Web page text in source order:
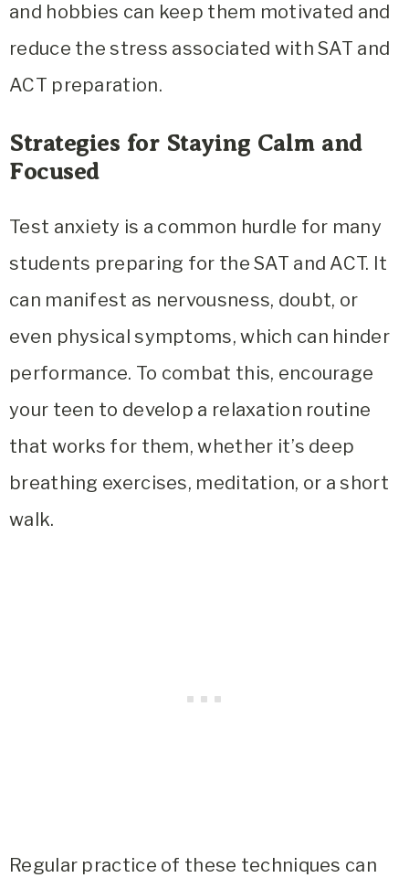
and hobbies can keep them motivated and
reduce the stress associated with SAT and
ACT preparation.
Strategies for Staying Calm and
Focused
Test anxiety is a common hurdle for many
students preparing for the SAT and ACT. It
can manifest as nervousness, doubt, or
even physical symptoms, which can hinder
performance. To combat this, encourage
your teen to develop a relaxation routine
that works for them, whether it’s deep
breathing exercises, meditation, or a short
walk.
Regular practice of these techniques can